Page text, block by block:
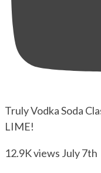
Truly Vodka Soda
LIME!
12.9K views July 7th